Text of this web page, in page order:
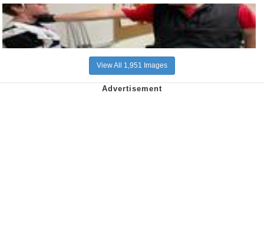
View All 1,951 Images